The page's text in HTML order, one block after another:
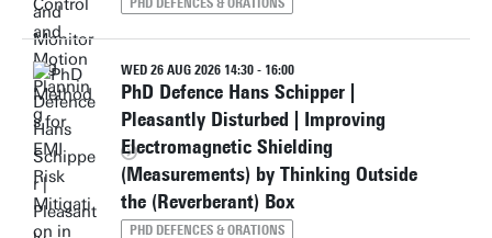
PHD DEFENCES & ORATIONS
WED 26 AUG 2026 14:30 - 16:00
PhD Defence Hans Schipper |
Pleasantly Disturbed | Improving
Electromagnetic Shielding
(Measurements) by Thinking Outside
the (Reverberant) Box
PHD DEFENCES & ORATIONS